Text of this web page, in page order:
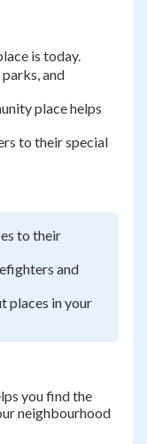
is today.
and
place helps
to their special
to their
and
places in your
you find the
neighbourhood